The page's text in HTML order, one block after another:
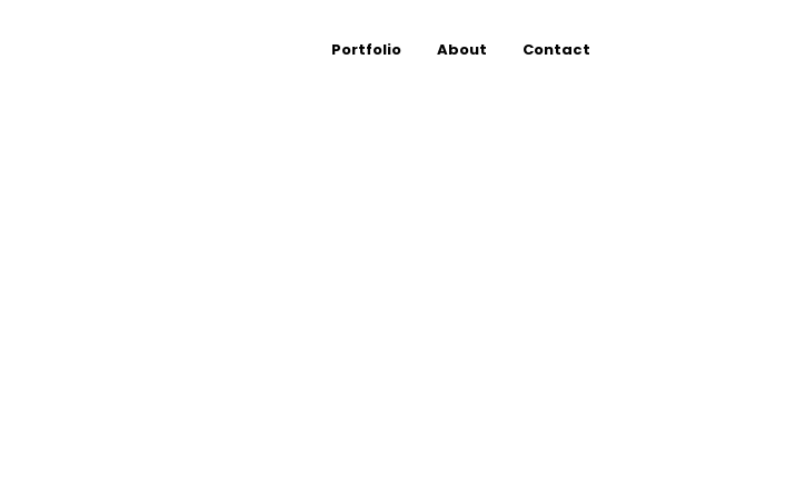
Portfolio About Contact